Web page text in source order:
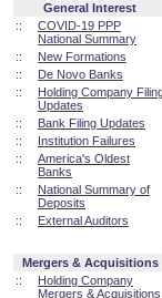
General Interest
::
COVID-19 PPP
National Summary
::
New Formations
::
De Novo Banks
::
Holding Company
Updates
::
Bank Filing Updates
::
Institution Failures
::
America's Oldest
Banks
::
National Summary of
Deposits
::
External Auditors
Mergers & Acquisitions
::
Holding Company
Mergers & Acquisitions